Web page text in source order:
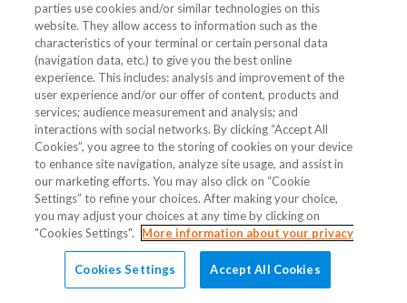
parties use cookies and/or similar technologies on this
website. They allow access to information such as the
characteristics of your terminal or certain personal data
(navigation data, etc.) to give you the best online
experience. This includes: analysis and improvement of the
user experience and/or our offer of content, products and
services; audience measurement and analysis; and
interactions with social networks. By clicking “Accept All
Cookies”, you agree to the storing of cookies on your device
to enhance site navigation, analyze site usage, and assist in
our marketing efforts. You may also click on “Cookie
Settings” to refine your choices. After making your choice,
you may adjust your choices at any time by clicking on
"Cookies Settings".
More information about your privacy
Cookies Settings Accept All Cookies